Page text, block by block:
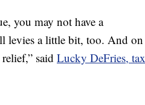
you may not have a
levies a little bit, too. And on
said Lucky DeFries, tax